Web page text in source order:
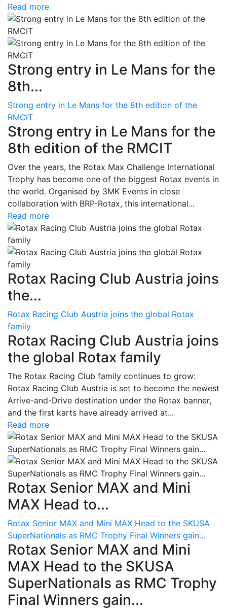
Read more
Strong entry in Le Mans for the
8th...
Strong entry in Le Mans for the 8th edition of the
RMCIT
Strong entry in Le Mans for the
8th edition of the RMCIT
Over the years, the Rotax Max Challenge International
Trophy has become one of the biggest Rotax events in
the world. Organised by 3MK Events in close
collaboration with BRP-Rotax, this international...
Read more
Rotax Racing Club Austria joins
the...
Rotax Racing Club Austria joins the global Rotax
family
Rotax Racing Club Austria joins
the global Rotax family
The Rotax Racing Club family continues to grow:
Rotax Racing Club Austria is set to become the newest
Arrive-and-Drive destination under the Rotax banner,
and the first karts have already arrived at...
Read more
Rotax Senior MAX and Mini
MAX Head to...
Rotax Senior MAX and Mini MAX Head to the SKUSA
SuperNationals as RMC Trophy Final Winners gain...
Rotax Senior MAX and Mini
MAX Head to the SKUSA
SuperNationals as RMC Trophy
Final Winners gain...